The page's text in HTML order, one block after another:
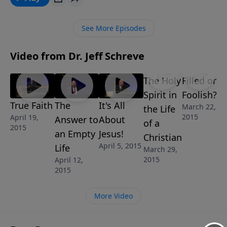
asked a crippled man at the pool of Bethesda: Do you
your life? Jesus wants to bring healing to your life
series IT’S ALL ABOUT JESUS.
See More Episodes
Video from Dr. Jeff Schreve
True Faith
April 19,
2015
The
Answer to
an Empty
Life
April 12,
2015
It's All
About
Jesus!
April 5, 2015
The Holy
Spirit in
the Life
of a
Christian
March 29,
2015
Filled or
Foolish?
March 22,
2015
More Video